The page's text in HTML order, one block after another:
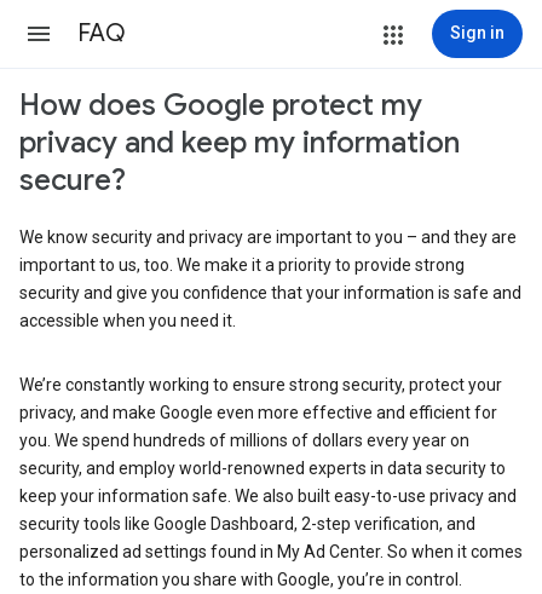
FAQ Sign in
How does Google protect my
privacy and keep my information
secure?
We know security and privacy are important to you – and they are
important to us, too. We make it a priority to provide strong
security and give you confidence that your information is safe and
accessible when you need it.
We’re constantly working to ensure strong security, protect your
privacy, and make Google even more effective and efficient for
you. We spend hundreds of millions of dollars every year on
security, and employ world-renowned experts in data security to
keep your information safe. We also built easy-to-use privacy and
security tools like Google Dashboard, 2-step verification, and
personalized ad settings found in My Ad Center. So when it comes
to the information you share with Google, you’re in control.